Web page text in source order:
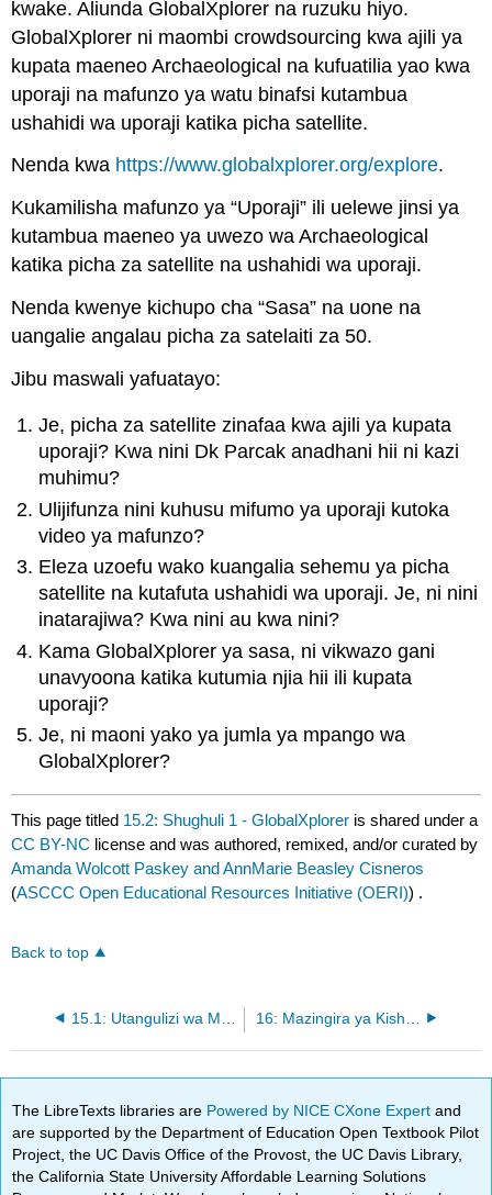
kwake. Aliunda GlobalXplorer na ruzuku hiyo.
GlobalXplorer ni maombi crowdsourcing kwa ajili ya
kupata maeneo Archaeological na kufuatilia yao kwa
uporaji na mafunzo ya watu binafsi kutambua
ushahidi wa uporaji katika picha satellite.
Nenda kwa https://www.globalxplorer.org/explore.
Kukamilisha mafunzo ya “Uporaji” ili uelewe jinsi ya
kutambua maeneo ya uwezo wa Archaeological
katika picha za satellite na ushahidi wa uporaji.
Nenda kwenye kichupo cha “Sasa” na uone na
uangalie angalau picha za satelaiti za 50.
Jibu maswali yafuatayo:
Je, picha za satellite zinafaa kwa ajili ya kupata
uporaji? Kwa nini Dk Parcak anadhani hii ni kazi
muhimu?
Ulijifunza nini kuhusu mifumo ya uporaji kutoka
video ya mafunzo?
Eleza uzoefu wako kuangalia sehemu ya picha
satellite na kutafuta ushahidi wa uporaji. Je, ni nini
inatarajiwa? Kwa nini au kwa nini?
Kama GlobalXplorer ya sasa, ni vikwazo gani
unavyoona katika kutumia njia hii ili kupata
uporaji?
Je, ni maoni yako ya jumla ya mpango wa
GlobalXplorer?
This page titled 15.2: Shughuli 1 - GlobalXplorer is shared under a
CC BY-NC license and was authored, remixed, and/or curated by
Amanda Wolcott Paskey and AnnMarie Beasley Cisneros
(ASCCC Open Educational Resources Initiative (OERI)) .
Back to top
The LibreTexts libraries are Powered by NICE CXone Expertand
are supported by the Department of Education Open Textbook Pilot
Project, the UC Davis Office of the Provost, the UC Davis Library,
the California State University Affordable Learning Solutions